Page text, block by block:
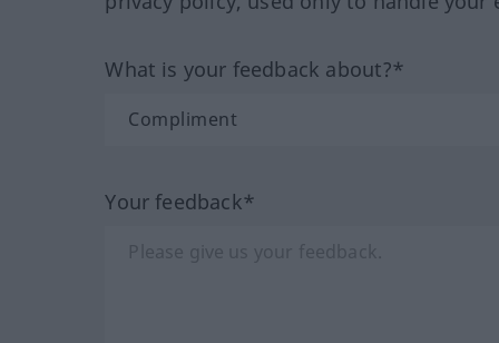
What is your feedback about?*
Your feedback*